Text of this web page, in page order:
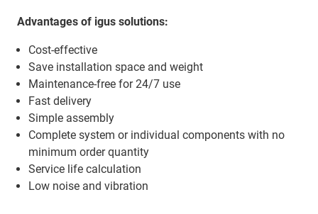
Advantages of igus solutions:
Cost-effective
Save installation space and weight
Maintenance-free for 24/7 use
Fast delivery
Simple assembly
Complete system or individual components with no
minimum order quantity
Service life calculation
Low noise and vibration